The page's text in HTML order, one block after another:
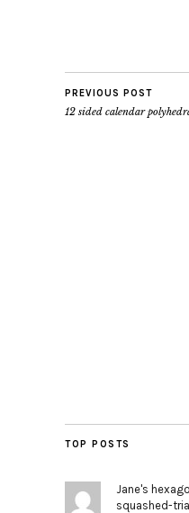
PREVIOUS POST
12 sided calendar
TOP POSTS
Jane's
squashed-